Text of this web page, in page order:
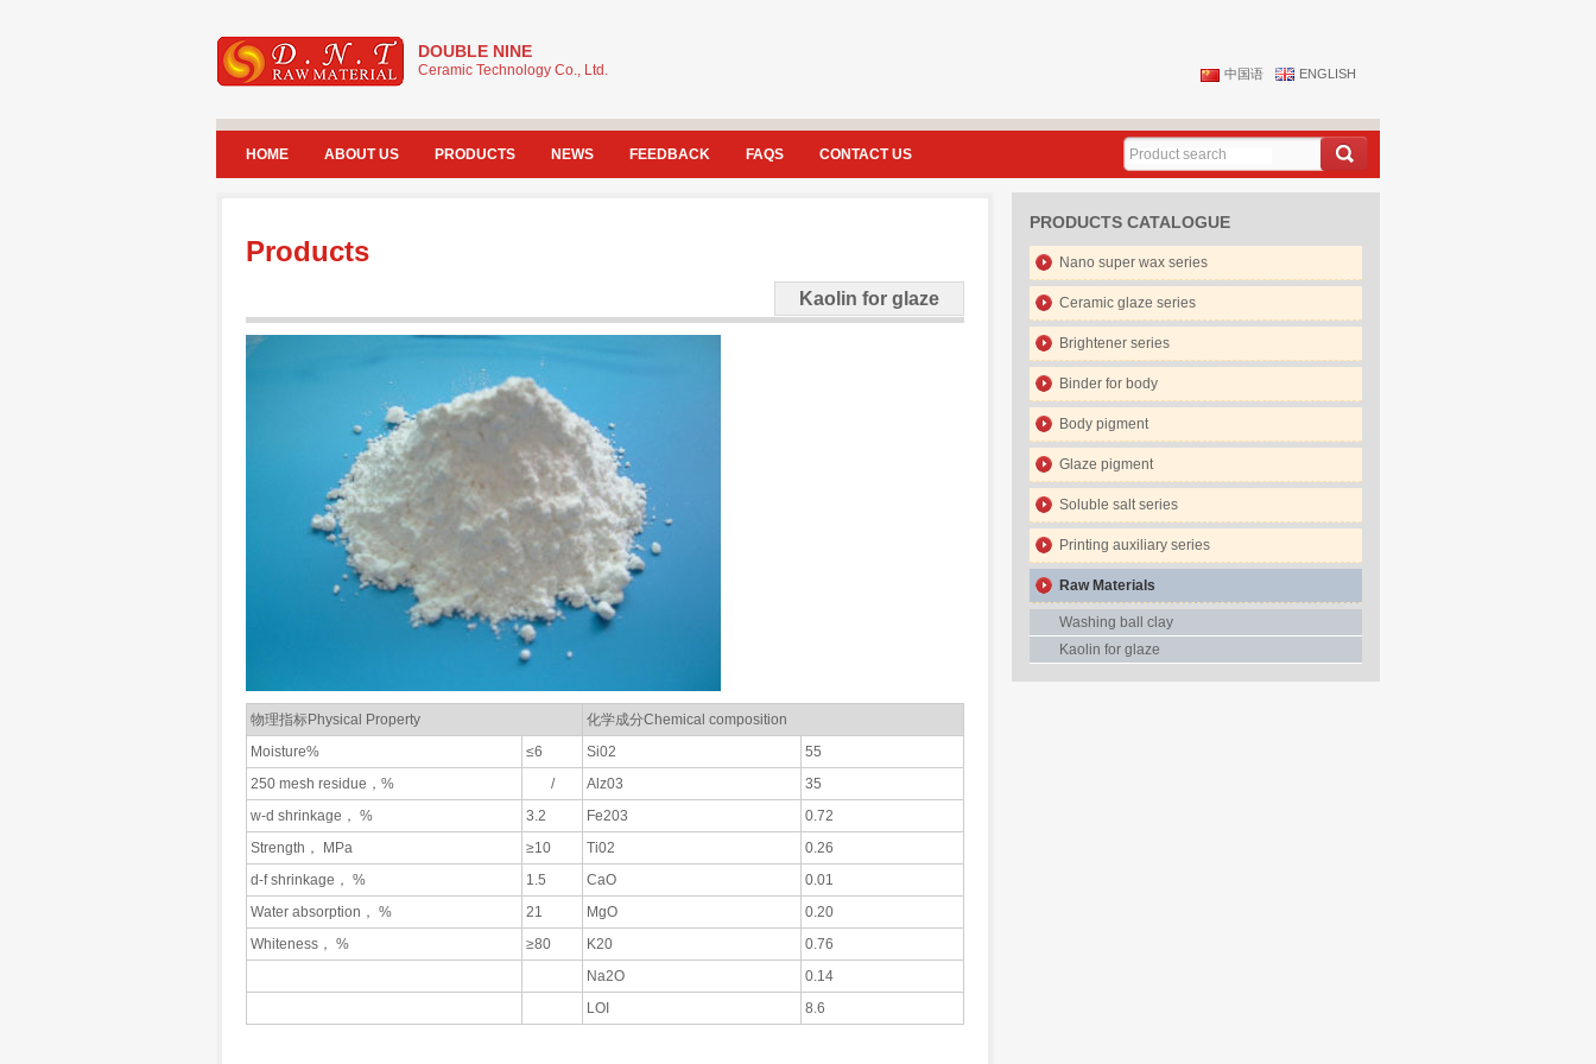
DOUBLE NINE
Ceramic Technology Co., Ltd. 中国语 ENGLISH
HOME ABOUT US PRODUCTS NEWS FEEDBACK FAQS CONTACT US
Products
Kaolin for glaze
物理指标Physical Property
化学成分Chemical composition
Moisture%
≤6 Si02
55
250 mesh residue，%
/ Alz03
35
w-d shrinkage， %
3.2 Fe203
0.72
Strength， MPa
≥10 Ti02
0.26
d-f shrinkage， %
1.5 CaO
0.01
Water absorption， %
21 MgO
0.20
Whiteness， %
≥80 K20
0.76
Na2O
0.14
LOI
8.6
PRODUCTS CATALOGUE
Nano super wax series
Ceramic glaze series
Brightener series
Binder for body
Body pigment
Glaze pigment
Soluble salt series
Printing auxiliary series
Raw Materials
Washing ball clay
Kaolin for glaze